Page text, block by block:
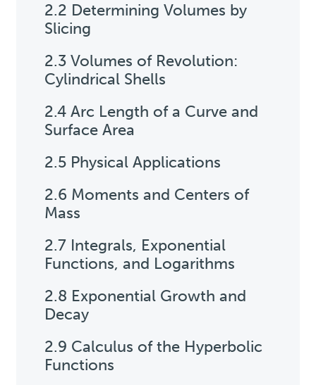
2.2 Determining Volumes by
Slicing
2.3 Volumes of Revolution:
Cylindrical Shells
2.4 Arc Length of a Curve and
Surface Area
2.5 Physical Applications
2.6 Moments and Centers of
Mass
2.7 Integrals, Exponential
Functions, and Logarithms
2.8 Exponential Growth and
Decay
2.9 Calculus of the Hyperbolic
Functions